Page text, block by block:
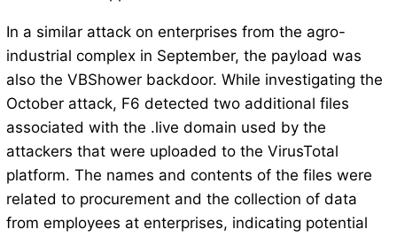
In a similar attack on enterprises from the agro-
industrial complex in September, the payload was
also the VBShower backdoor. While investigating the
October attack, F6 detected two additional files
associated with the .live domain used by the
attackers that were uploaded to the VirusTotal
platform. The names and contents of the files were
related to procurement and the collection of data
from employees at enterprises, indicating potential